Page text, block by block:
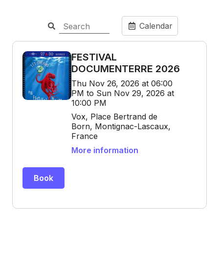
Calendar
FESTIVAL
DOCUMENTERRE 2026
Thu Nov 26, 2026 at 06:00
PM to Sun Nov 29, 2026 at
10:00 PM
Vox, Place Bertrand de
Born, Montignac-Lascaux,
France
More information
Book